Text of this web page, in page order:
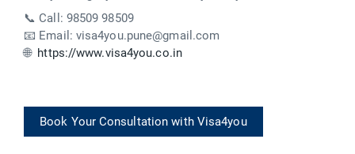
📞 Call: 98509 98509
📧 Email: visa4you.pune@gmail.com
🌐 https://www.visa4you.co.in
Book Your Consultation with Visa4you